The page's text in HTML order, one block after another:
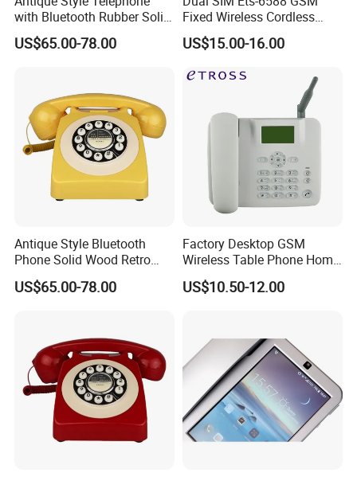
with Bluetooth Rubber Solid
Wood Design
US$65.00-78.00
Fixed Wireless Cordless
Telephone Factory Supply
US$15.00-16.00
Antique Style Bluetooth
Phone Solid Wood Retro
Telephone Wireless Calling
Home Decoration
US$65.00-78.00
Factory Desktop GSM
Wireless Table Phone Home
Office Fixed Wireless
Landline Telephone
US$10.50-12.00